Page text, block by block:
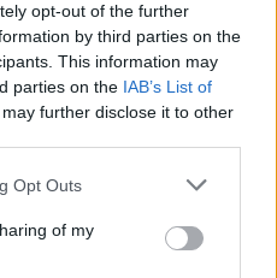
opt-out of the further
by third parties on the
This information may
parties on the IAB’s List of
further disclose it to other
Opt Outs
of my